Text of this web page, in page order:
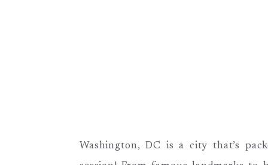
Washington, DC is a city that’s